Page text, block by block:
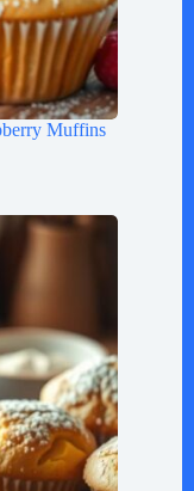
Muffins